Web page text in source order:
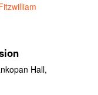
Hall,